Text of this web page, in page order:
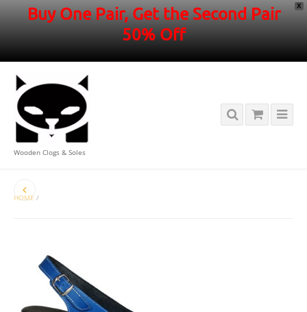
X
Buy One Pair, Get the Second Pair
50% Off
Wooden Clogs & Soles
HOME /